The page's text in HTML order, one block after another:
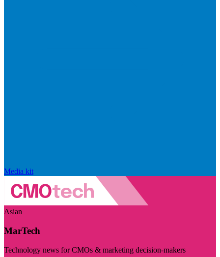
Media kit
Asian
MarTech
Technology news for CMOs & marketing decision-makers